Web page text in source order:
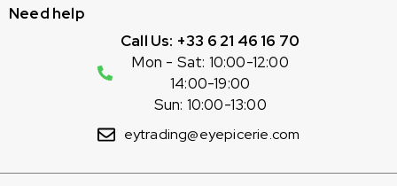
Need help
Call Us: +33 6 21 46 16 70
Mon - Sat: 10:00-12:00
14:00-19:00
Sun: 10:00-13:00
eytrading@eyepicerie.com